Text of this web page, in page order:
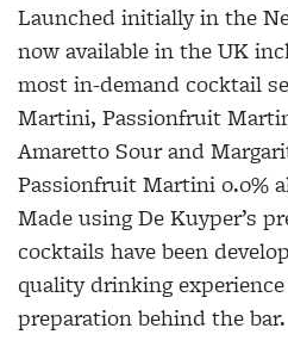
Launched initially in the
now available in the UK
most in-demand cocktail
Martini, Passionfruit
Amaretto Sour and
Passionfruit Martini 0.0%
Made using De Kuyper’s
cocktails have been
quality drinking
preparation behind the bar.